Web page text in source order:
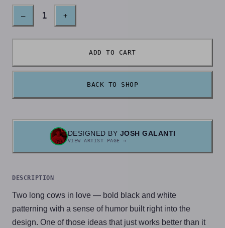
– 1 +
ADD TO CART
BACK TO SHOP
DESIGNED BY JOSH GALANTI
VIEW ARTIST PAGE →
DESCRIPTION
Two long cows in love — bold black and white
patterning with a sense of humor built right into the
design. One of those ideas that just works better than it